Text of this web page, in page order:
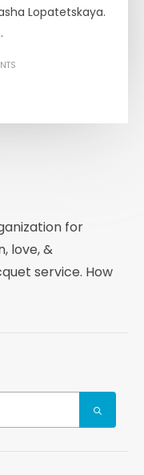
Lopatetskaya.
for
love, &
service. How